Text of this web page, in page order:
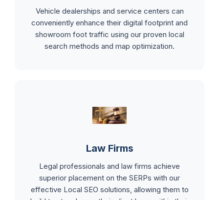
Vehicle dealerships and service centers can
conveniently enhance their digital footprint and
showroom foot traffic using our proven local
search methods and map optimization.
Law Firms
Legal professionals and law firms achieve
superior placement on the SERPs with our
effective Local SEO solutions, allowing them to